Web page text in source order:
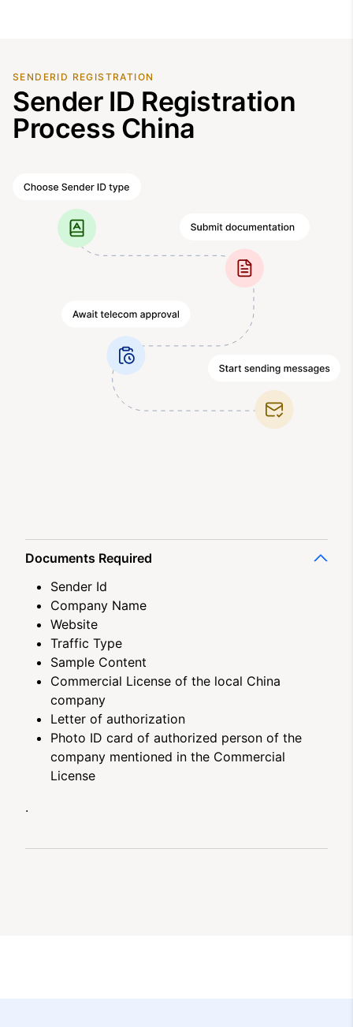
SENDERID REGISTRATION
Sender ID Registration
Process China
Documents Required
Sender Id
Company Name
Website
Traffic Type
Sample Content
Commercial License of the local China
company
Letter of authorization
Photo ID card of authorized person of the
company mentioned in the Commercial
License
.